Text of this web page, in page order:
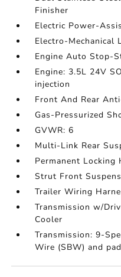
Finisher
Electric Power-
Electro-Mechanical
Engine Auto Stop-
Engine: 3.5L 24V
injection
Front And Rear
Gas-Pressurized
GVWR: 6
Multi-Link Rear
Permanent Locking
Strut Front
Trailer Wiring
Transmission w/
Cooler
Transmission: 9-
Wire (SBW) and